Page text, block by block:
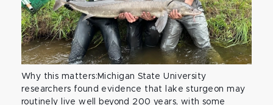
Why this matters:Michigan State University
researchers found evidence that lake sturgeon may
routinely live well beyond 200 years, with some